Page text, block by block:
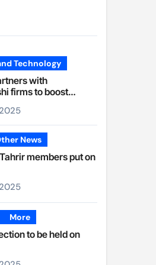
Technology
with
firms to boost
News
members put on
More
to be held on